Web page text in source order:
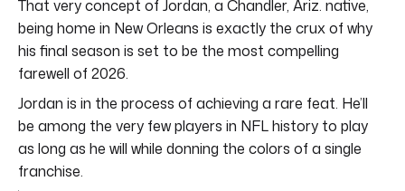
That very concept of Jordan, a Chandler, Ariz. native,
being home in New Orleans is exactly the crux of why
his final season is set to be the most compelling
farewell of 2026.
Jordan is in the process of achieving a rare feat. He’ll
be among the very few players in NFL history to play
as long as he will while donning the colors of a single
franchise.